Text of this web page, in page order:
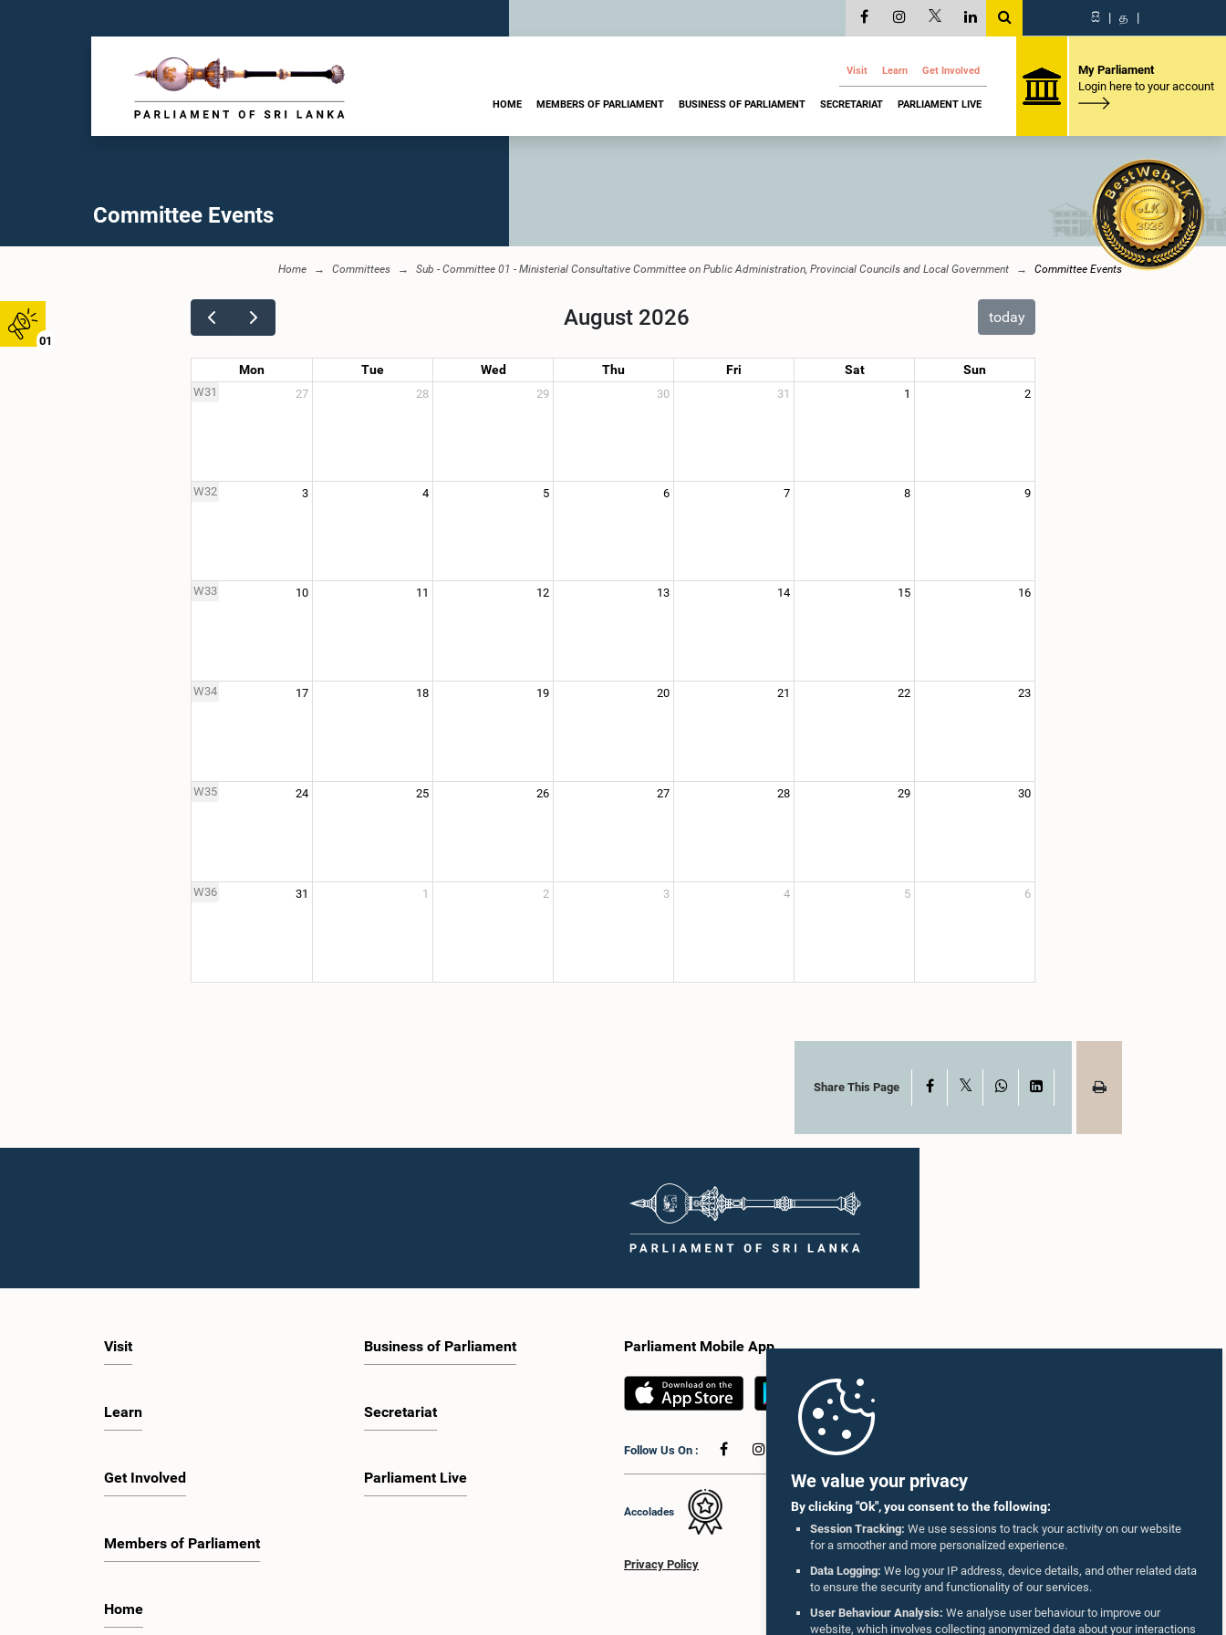
We value your privacy
By clicking "Ok", you consent to the following:
Session Tracking: We use sessions to track your activity on our website
for a smoother and more personalized experience.
Data Logging: We log your IP address, device details, and other related data
to ensure the security and functionality of our services.
User Behaviour Analysis: We analyse user behaviour to improve our
website, which involves collecting anonymized data about your interactions
01
සි | த |
Visit Learn Get Involved
HOME MEMBERS OF PARLIAMENT BUSINESS OF PARLIAMENT SECRETARIAT PARLIAMENT LIVE
My Parliament
Login here to your account
Committee Events
Home Committees Sub - Committee 01 - Ministerial Consultative Committee on Public Administration, Provincial Councils and Local Government Committee Events
August 2026 today
Mon Tue Wed Thu Fri Sat Sun
W31 27 28 29 30 31 1 2
W32 3 4 5 6 7 8 9
W33 10 11 12 13 14 15 16
W34 17 18 19 20 21 22 23
W35 24 25 26 27 28 29 30
W36 31 1 2 3 4 5 6
Share This Page Facebook WhatsAppLinkedIn
Visit
Learn
Get Involved
Members of Parliament
Home
Business of Parliament
Secretariat
Parliament Live
Parliament Mobile App
Follow Us On :
Accolades
Privacy Policy